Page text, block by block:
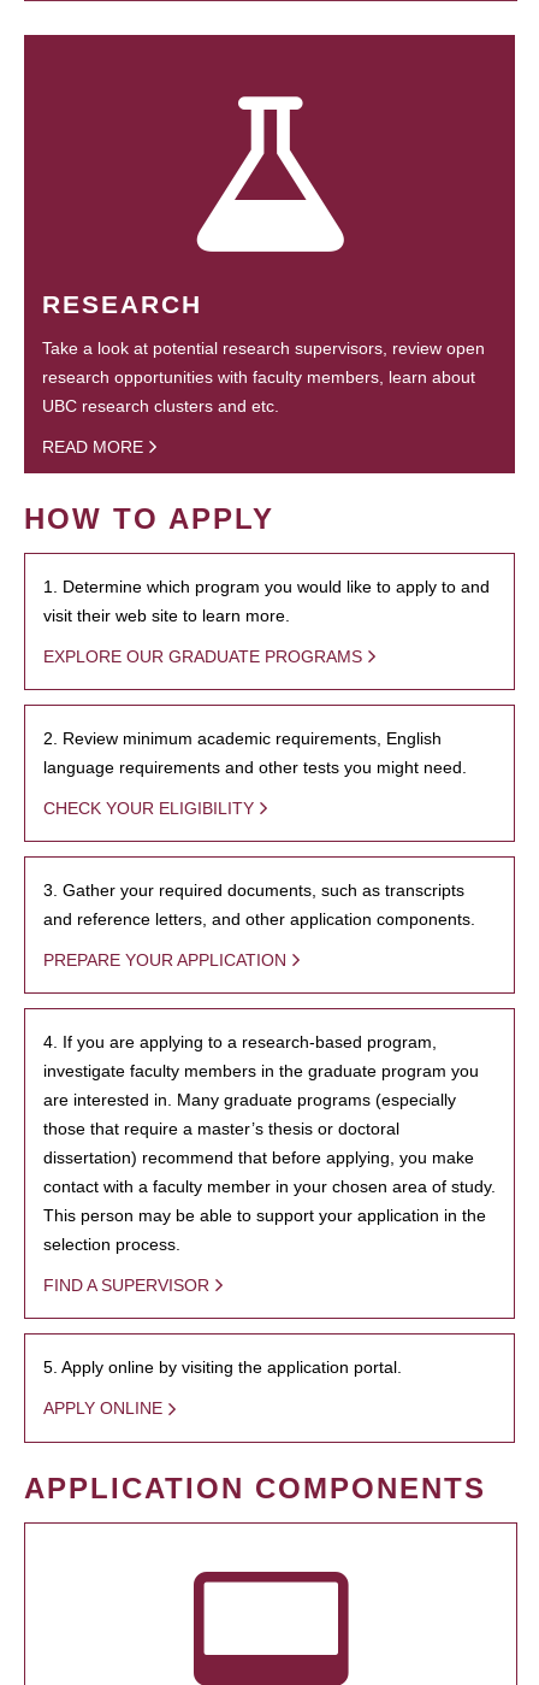
RESEARCH
Take a look at potential research supervisors, review open
research opportunities with faculty members, learn about
UBC research clusters and etc.
READ MORE
HOW TO APPLY
1. Determine which program you would like to apply to and
visit their web site to learn more.
EXPLORE OUR GRADUATE PROGRAMS
2. Review minimum academic requirements, English
language requirements and other tests you might need.
CHECK YOUR ELIGIBILITY
3. Gather your required documents, such as transcripts
and reference letters, and other application components.
PREPARE YOUR APPLICATION
4. If you are applying to a research-based program,
investigate faculty members in the graduate program you
are interested in. Many graduate programs (especially
those that require a master’s thesis or doctoral
dissertation) recommend that before applying, you make
contact with a faculty member in your chosen area of study.
This person may be able to support your application in the
selection process.
FIND A SUPERVISOR
5. Apply online by visiting the application portal.
APPLY ONLINE
APPLICATION COMPONENTS